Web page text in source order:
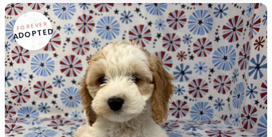
FOREVER
ADOPTED